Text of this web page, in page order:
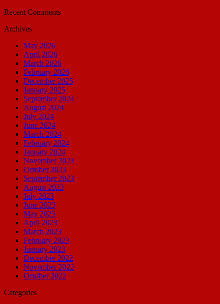
Recent Comments
Archives
May 2026
April 2026
March 2026
February 2026
December 2025
January 2025
September 2024
August 2024
July 2024
June 2024
March 2024
February 2024
January 2024
November 2023
October 2023
September 2023
August 2023
July 2023
June 2023
May 2023
April 2023
March 2023
February 2023
January 2023
December 2022
November 2022
October 2022
Categories